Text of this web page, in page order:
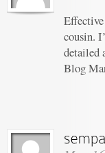
cousin.
detailed
Blog